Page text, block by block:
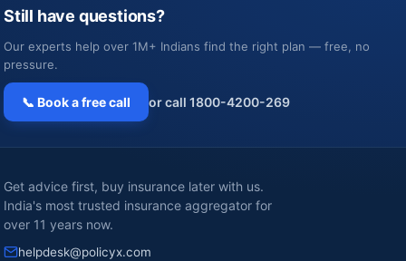
Still have questions?
Our experts help over 1M+ Indians find the right plan — free, no
pressure.
📞 Book a free call or call 1800-4200-269
Get advice first, buy insurance later with us.
India's most trusted insurance aggregator for
over 11 years now.
helpdesk@policyx.com